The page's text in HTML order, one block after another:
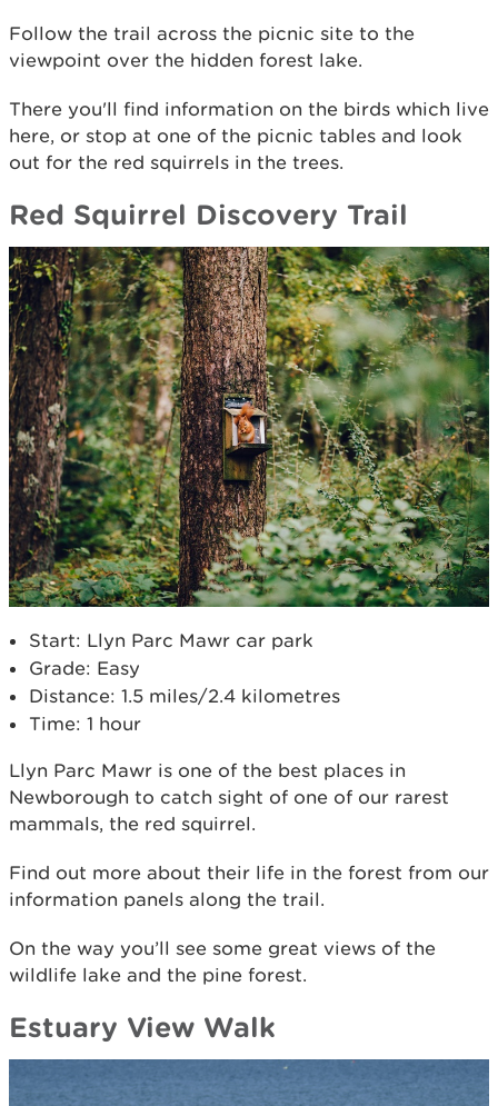
Follow the trail across the picnic site to the
viewpoint over the hidden forest lake.
There you'll find information on the birds which live
here, or stop at one of the picnic tables and look
out for the red squirrels in the trees.
Red Squirrel Discovery Trail
Start: Llyn Parc Mawr car park
Grade: Easy
Distance: 1.5 miles/2.4 kilometres
Time: 1 hour
Llyn Parc Mawr is one of the best places in
Newborough to catch sight of one of our rarest
mammals, the red squirrel.
Find out more about their life in the forest from our
information panels along the trail.
On the way you’ll see some great views of the
wildlife lake and the pine forest.
Estuary View Walk